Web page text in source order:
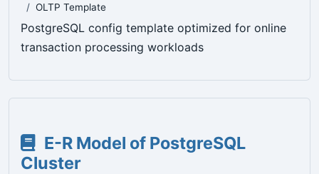
OLTP Template
PostgreSQL config template optimized for online
transaction processing workloads
E-R Model of PostgreSQL
Cluster